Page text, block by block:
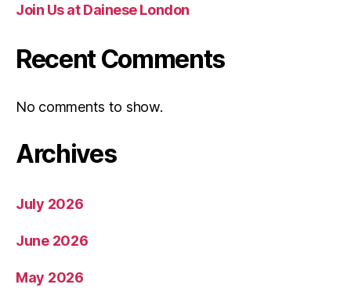
Join Us at Dainese London
Recent Comments
No comments to show.
Archives
July 2026
June 2026
May 2026